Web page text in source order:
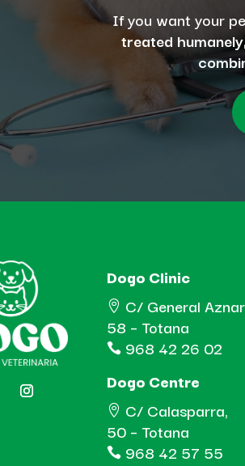
If you want your
treated
Dogo Clinic
 C/ General
58 – Totana
968 42 26 02
Dogo Centre
 C/ Calasparra,
50 – Totana
968 42 57 55